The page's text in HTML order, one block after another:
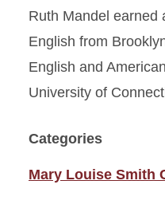
Ruth Mandel earned
English from
English and
University of
Categories
Mary Louise Smith